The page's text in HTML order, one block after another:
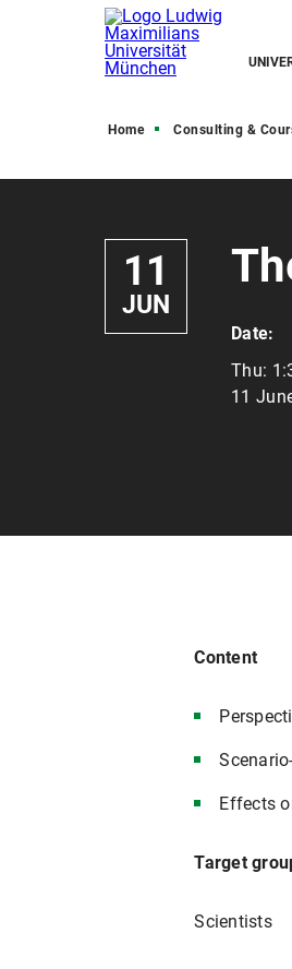
Home Consulting &
11
JUN
Date:
Thu:
11
Content
Effects
Target
Scientists